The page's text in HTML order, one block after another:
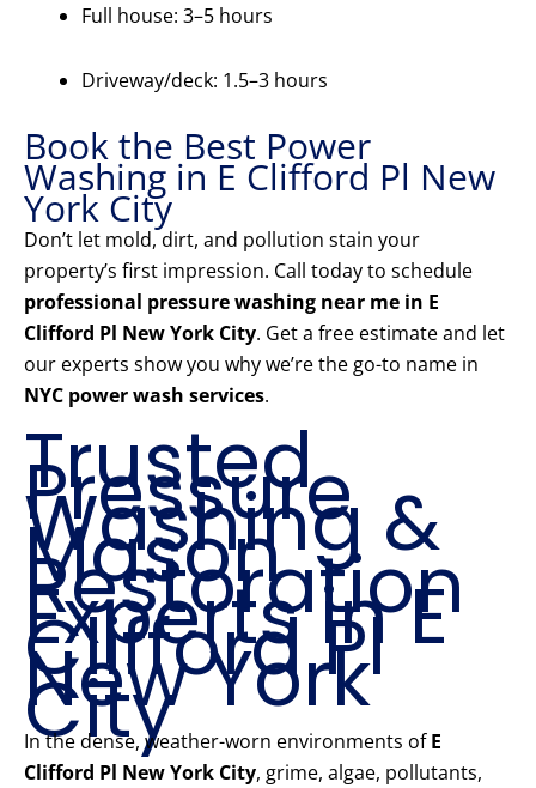
Full house: 3–5 hours
Driveway/deck: 1.5–3 hours
Book the Best Power
Washing in E Clifford Pl New
York City
Don’t let mold, dirt, and pollution stain your
property’s first impression. Call today to schedule
professional pressure washing near me in E
Clifford Pl New York City. Get a free estimate and let
our experts show you why we’re the go-to name in
NYC power wash services.
Trusted
Pressure
Washing &
Mason
Restoration
Experts in E
Clifford Pl
New York
City
In the dense, weather-worn environments ofE
Clifford Pl New York City, grime, algae, pollutants,